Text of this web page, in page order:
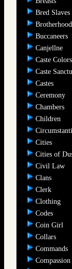
Bred Slaves
Brotherhood
Buccaneers
Canjellne
Caste Colors
Caste
Castes
Ceremony
Chambers
Children
Cities
Cities of
Civil Law
Clans
Clerk
Clothing
Codes
Coin Girl
Collars
Commands
Compassion